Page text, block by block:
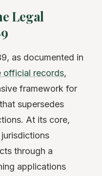
Legal
as documented in
official records,
framework for
supersedes
At its core,
through a
applications